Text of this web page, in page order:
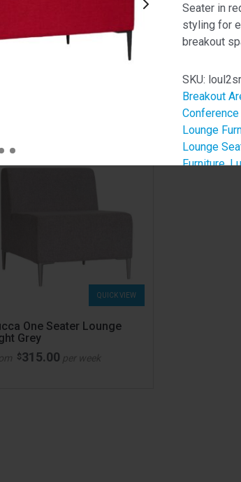
Seater in
styling for
breakout
SKU: loul2sr
Breakout
Lounge
Lounge
Furniture,
QUICK VIEW
Red
From $
QUICK VIEW
One Seater Lounge
Grey
$315.00 per week